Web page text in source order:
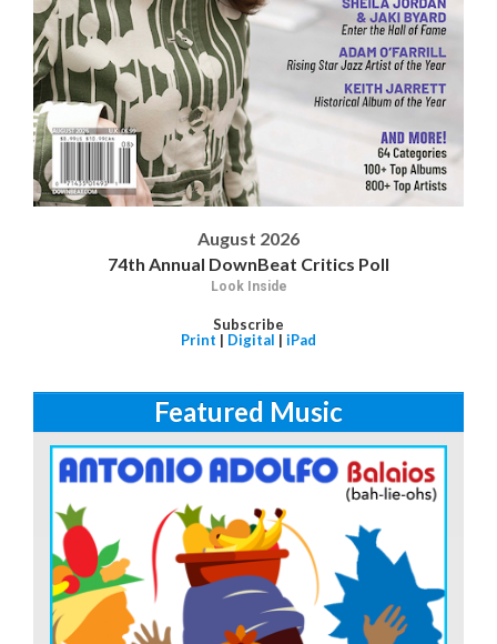
August 2026
74th Annual DownBeat Critics Poll
Look Inside
Subscribe
Print | Digital | iPad
Featured Music